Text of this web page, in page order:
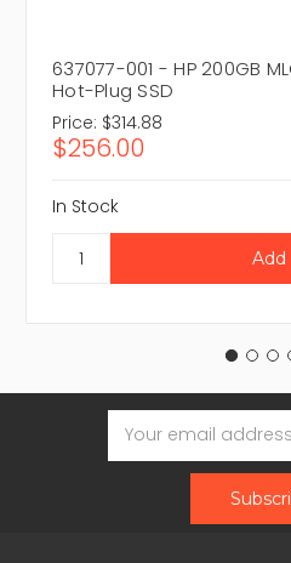
637077-001 - HP 200GB
Hot-Plug SSD
Price: $314.88
$256.00
In Stock
Email
Address